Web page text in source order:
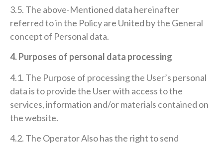
3.5. The above-Mentioned data hereinafter
referred to in the Policy are United by the General
concept of Personal data.
4. Purposes of personal data processing
4.1. The Purpose of processing the User’s personal
data is to provide the User with access to the
services, information and/or materials contained on
the website.
4.2. The Operator Also has the right to send